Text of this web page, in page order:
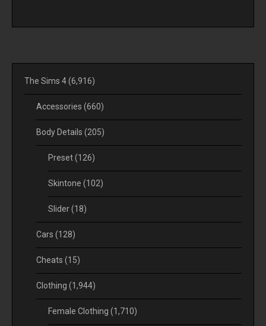
The Sims 4(6,916)
Accessories (660)
Body Details (205)
Preset(126)
Skintone (102)
Slider(18)
Cars (128)
Cheats (15)
Clothing (1,944)
Female Clothing (1,710)